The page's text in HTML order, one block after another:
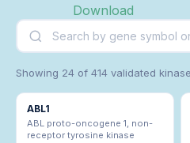
Download
Showing 24 of 414 validated
ABL1
ABL proto-oncogene 1, non-
receptor tyrosine kinase